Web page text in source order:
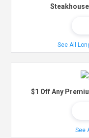
See All
$1 Off Any
See